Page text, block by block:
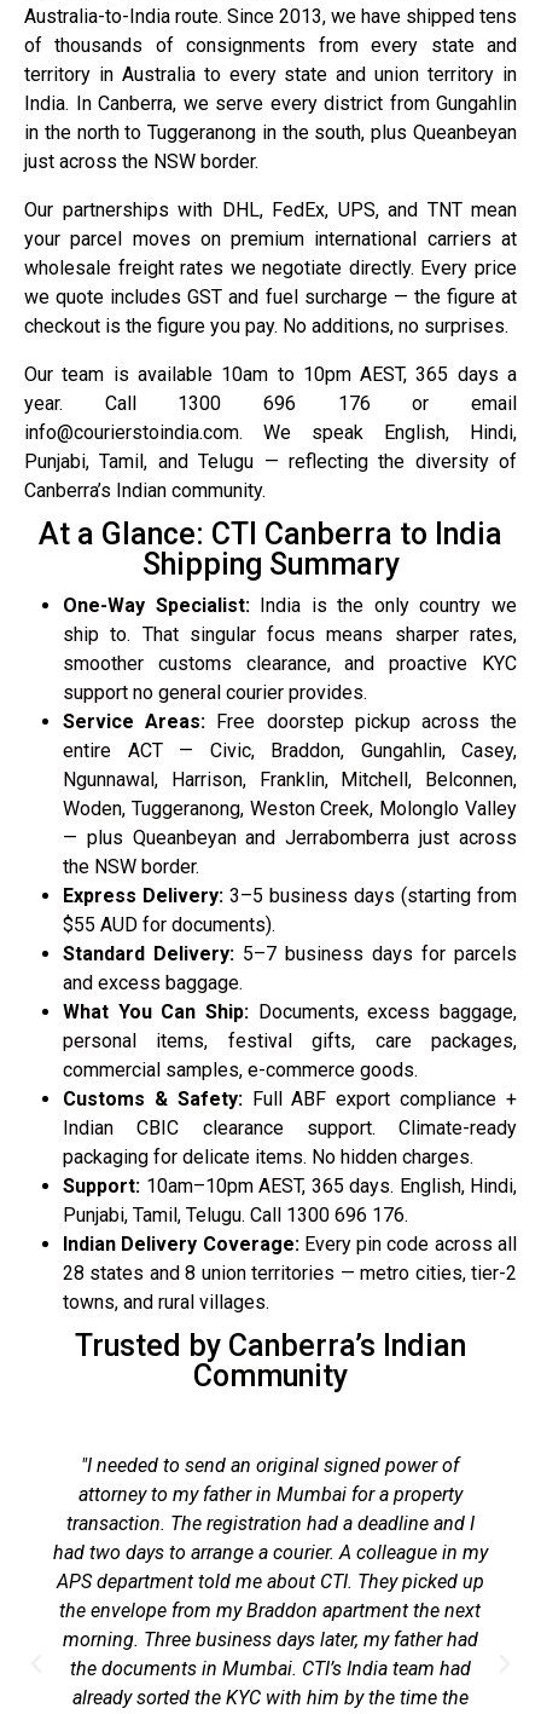
Australia-to-India route. Since 2013, we have shipped tens
of thousands of consignments from every state and
territory in Australia to every state and union territory in
India. In Canberra, we serve every district from Gungahlin
in the north to Tuggeranong in the south, plus Queanbeyan
just across the NSW border.
Our partnerships with DHL, FedEx, UPS, and TNT mean
your parcel moves on premium international carriers at
wholesale freight rates we negotiate directly. Every price
we quote includes GST and fuel surcharge — the figure at
checkout is the figure you pay. No additions, no surprises.
Our team is available 10am to 10pm AEST, 365 days a
year. Call 1300 696 176 or email
info@courierstoindia.com. We speak English, Hindi,
Punjabi, Tamil, and Telugu — reflecting the diversity of
Canberra’s Indian community.
At a Glance: CTI Canberra to India
Shipping Summary
One-Way Specialist: India is the only country we
ship to. That singular focus means sharper rates,
smoother customs clearance, and proactive KYC
support no general courier provides.
Service Areas: Free doorstep pickup across the
entire ACT — Civic, Braddon, Gungahlin, Casey,
Ngunnawal, Harrison, Franklin, Mitchell, Belconnen,
Woden, Tuggeranong, Weston Creek, Molonglo Valley
— plus Queanbeyan and Jerrabomberra just across
the NSW border.
Express Delivery: 3–5 business days (starting from
$55 AUD for documents).
Standard Delivery: 5–7 business days for parcels
and excess baggage.
What You Can Ship: Documents, excess baggage,
personal items, festival gifts, care packages,
commercial samples, e-commerce goods.
Customs & Safety: Full ABF export compliance +
Indian CBIC clearance support. Climate-ready
packaging for delicate items. No hidden charges.
Support: 10am–10pm AEST, 365 days. English, Hindi,
Punjabi, Tamil, Telugu. Call 1300 696 176.
Indian Delivery Coverage: Every pin code across all
28 states and 8 union territories — metro cities, tier-2
towns, and rural villages.
Trusted by Canberra’s Indian
Community
"I needed to send an original signed power of
attorney to my father in Mumbai for a property
transaction. The registration had a deadline and I
had two days to arrange a courier. A colleague in my
APS department told me about CTI. They picked up
the envelope from my Braddon apartment the next
morning. Three business days later, my father had
the documents in Mumbai. CTI’s India team had
already sorted the KYC with him by the time the